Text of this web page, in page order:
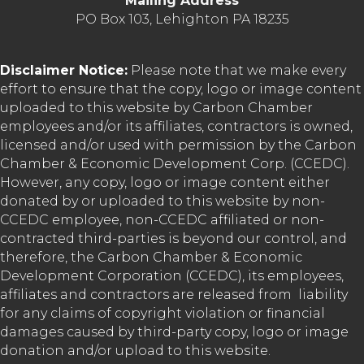
PO Box 103, Lehighton PA 18235
Disclaimer Notice: Please note that we make every
effort to ensure that the copy, logo or image content
uploaded to this website by Carbon Chamber
employees and/or its affiliates, contractors is owned,
licensed and/or used with permission by the Carbon
Chamber & Economic Development Corp. (CCEDC).
However, any copy, logo or image content either
donated by or uploaded to this website by non-
CCEDC employee, non-CCEDC affiliated or non-
contracted third-parties is beyond our control, and
therefore, the Carbon Chamber & Economic
Development Corporation (CCEDC), its employees,
affiliates and contractors are released from liability
for any claims of copyright violation or financial
damages caused by third-party copy, logo or image
donation and/or upload to this website.